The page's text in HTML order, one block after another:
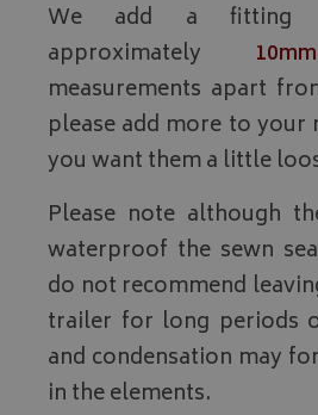
We add a fitting
approximately 10mm
measurements apart
please add more to your
you want them a little
Please note although
waterproof the sewn
do not recommend
trailer for long periods
and condensation may
in the elements.